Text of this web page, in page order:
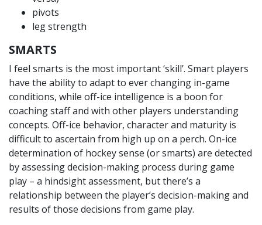
pivots
leg strength
SMARTS
I feel smarts is the most important ‘skill’. Smart players
have the ability to adapt to ever changing in-game
conditions, while off-ice intelligence is a boon for
coaching staff and with other players understanding
concepts. Off-ice behavior, character and maturity is
difficult to ascertain from high up on a perch. On-ice
determination of hockey sense (or smarts) are detected
by assessing decision-making process during game
play – a hindsight assessment, but there’s a
relationship between the player’s decision-making and
results of those decisions from game play.